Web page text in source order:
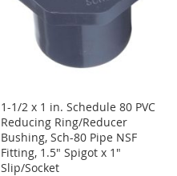
1-1/2 x 1 in. Schedule 80 PVC
Reducing Ring/Reducer
Bushing, Sch-80 Pipe NSF
Fitting, 1.5" Spigot x 1"
Slip/Socket